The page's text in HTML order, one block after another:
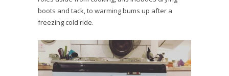
boots and tack, to warming bums up after a
freezing cold ride.